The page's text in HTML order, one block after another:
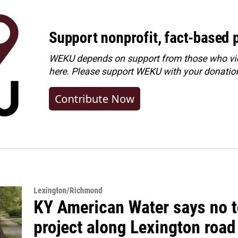
Support nonprofit, fact-based
WEKU depends on support from those who
here. Pleasesupport WEKU with your
Contribute Now
Lexington/Richmond
KY American Water says
project along Lexington road